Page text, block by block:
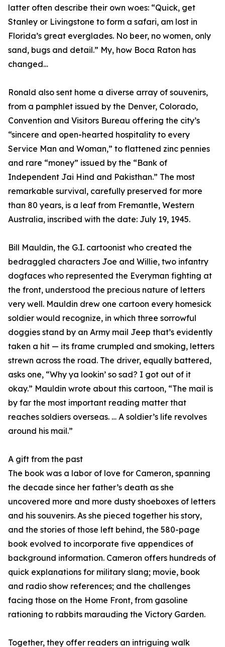
latter often describe their own woes: “Quick, get
Stanley or Livingstone to form a safari, am lost in
Florida’s great everglades. No beer, no women, only
sand, bugs and detail.” My, how Boca Raton has
changed…
Ronald also sent home a diverse array of souvenirs,
from a pamphlet issued by the Denver, Colorado,
Convention and Visitors Bureau offering the city’s
“sincere and open-hearted hospitality to every
Service Man and Woman,” to flattened zinc pennies
and rare “money” issued by the “Bank of
Independent Jai Hind and Pakisthan.” The most
remarkable survival, carefully preserved for more
than 80 years, is a leaf from Fremantle, Western
Australia, inscribed with the date: July 19, 1945.
Bill Mauldin, the G.I. cartoonist who created the
bedraggled characters Joe and Willie, two infantry
dogfaces who represented the Everyman fighting at
the front, understood the precious nature of letters
very well. Mauldin drew one cartoon every homesick
soldier would recognize, in which three sorrowful
doggies stand by an Army mail Jeep that’s evidently
taken a hit — its frame crumpled and smoking, letters
strewn across the road. The driver, equally battered,
asks one, “Why ya lookin’ so sad? I got out of it
okay.” Mauldin wrote about this cartoon, “The mail is
by far the most important reading matter that
reaches soldiers overseas. … A soldier’s life revolves
around his mail.”
A gift from the past
The book was a labor of love for Cameron, spanning
the decade since her father’s death as she
uncovered more and more dusty shoeboxes of letters
and his souvenirs. As she pieced together his story,
and the stories of those left behind, the 580-page
book evolved to incorporate five appendices of
background information. Cameron offers hundreds of
quick explanations for military slang; movie, book
and radio show references; and the challenges
facing those on the Home Front, from gasoline
rationing to rabbits marauding the Victory Garden.
Together, they offer readers an intriguing walk